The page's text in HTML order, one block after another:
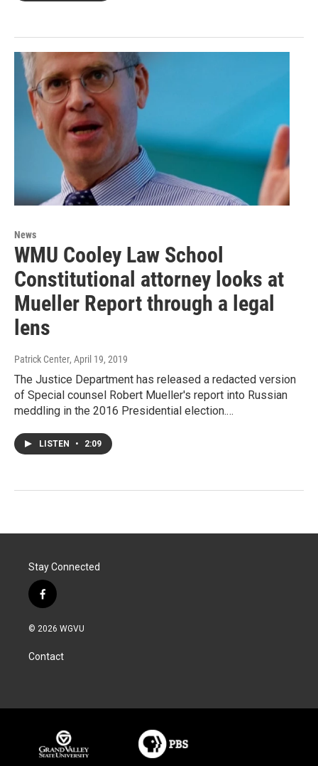
News
WMU Cooley Law School
Constitutional attorney looks at
Mueller Report through a legal
lens
Patrick Center, April 19, 2019
The Justice Department has released a redacted version
of Special counsel Robert Mueller's report into Russian
meddling in the 2016 Presidential election.…
LISTEN • 2:09
Stay Connected
f
a
c
b
o
© 2026 WGVU
Contact